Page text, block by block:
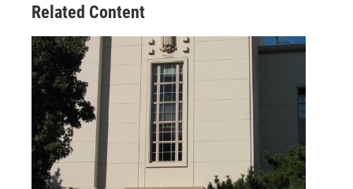
Related Content